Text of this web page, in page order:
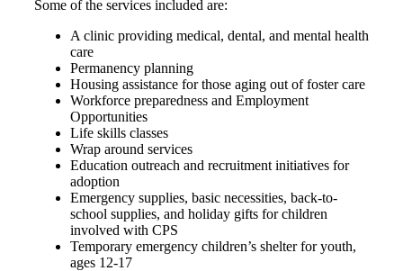
Some of the services included are:
A clinic providing medical, dental, and mental health
care
Permanency planning
Housing assistance for those aging out of foster care
Workforce preparedness and Employment
Opportunities
Life skills classes
Wrap around services
Education outreach and recruitment initiatives for
adoption
Emergency supplies, basic necessities, back-to-
school supplies, and holiday gifts for children
involved with CPS
Temporary emergency children’s shelter for youth,
ages 12-17